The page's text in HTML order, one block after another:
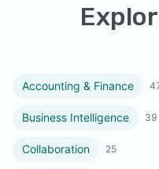
Accounting & Finance
Business Intelligence 39
Collaboration 25